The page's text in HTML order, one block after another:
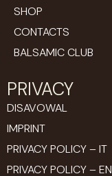
SHOP
CONTACTS
BALSAMIC CLUB
PRIVACY
DISAVOWAL
IMPRINT
PRIVACY POLICY – IT
PRIVACY POLICY – EN